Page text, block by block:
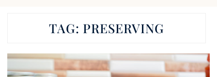
TAG: PRESERVING